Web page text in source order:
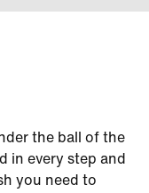
the ball of the
in every step and
you need to